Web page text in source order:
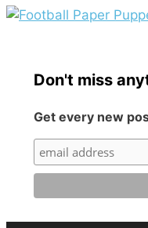
Don't miss
Get every new